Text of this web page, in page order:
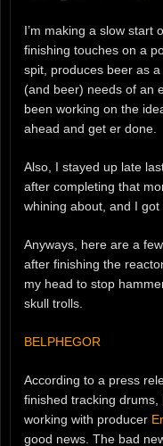
I’m making a slow start
finishing touches on a
spit, produces beer as
(and beer) needs of an
been working on the
ahead and get er done.
Also, I stayed up late
after completing that
whining about, and I got
Anyways, here are a
after finishing the
my head to stop
skull trolls.
BELPHEGOR
According to a press
finished tracking drums,
working with producer
good news. The bad